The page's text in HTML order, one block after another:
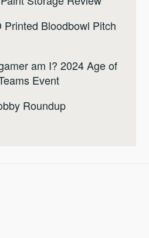
Printed Bloodbowl Pitch
am I? 2024 Age of
Event
Roundup